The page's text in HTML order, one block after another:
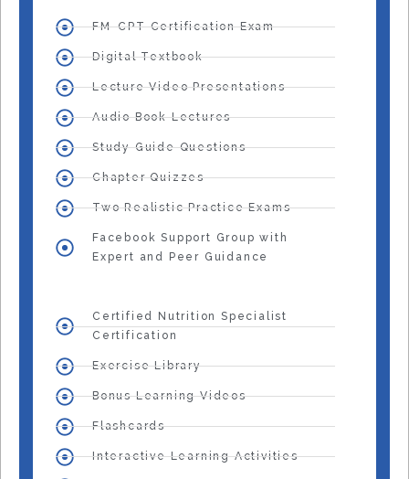
FM-CPT Certification Exam
Digital Textbook
Lecture Video Presentations
Audio Book Lectures
Study Guide Questions
Chapter Quizzes
Two Realistic Practice Exams
Facebook Support Group with
Expert and Peer Guidance
Certified Nutrition Specialist
Certification
Exercise Library
Bonus Learning Videos
Flashcards
Interactive Learning Activities